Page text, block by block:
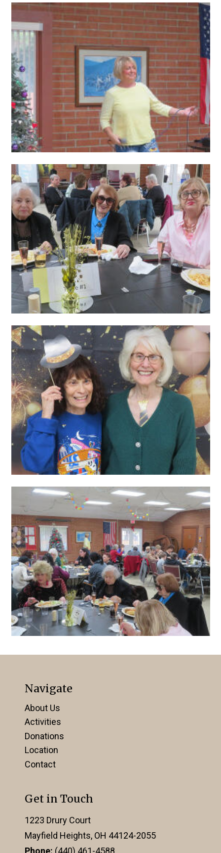
Navigate
About Us
Activities
Donations
Location
Contact
Get in Touch
1223 Drury Court
Mayfield Heights, OH 44124-2055
Phone: (440) 461-4588